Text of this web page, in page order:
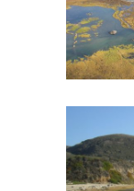
Biological
SAN